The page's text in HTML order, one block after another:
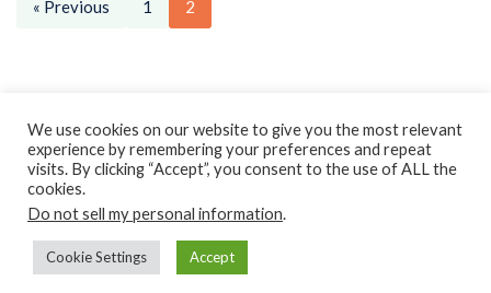
« Previous 1 2
ClassroomDIY.com is a participant in the Amazon Services LLC
Associates Program, an affiliate advertising program designed
to provide a means for us to earn fees by linking to
Amazon.com and affiliated sites.
We use cookies on our website to give you the most relevant
experience by remembering your preferences and repeat
visits. By clicking “Accept”, you consent to the use of ALL the
cookies.
Do not sell my personal information.
Cookie Settings Accept